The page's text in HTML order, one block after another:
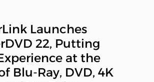
Launches
22, Putting
at the
Blu-Ray, DVD, 4K